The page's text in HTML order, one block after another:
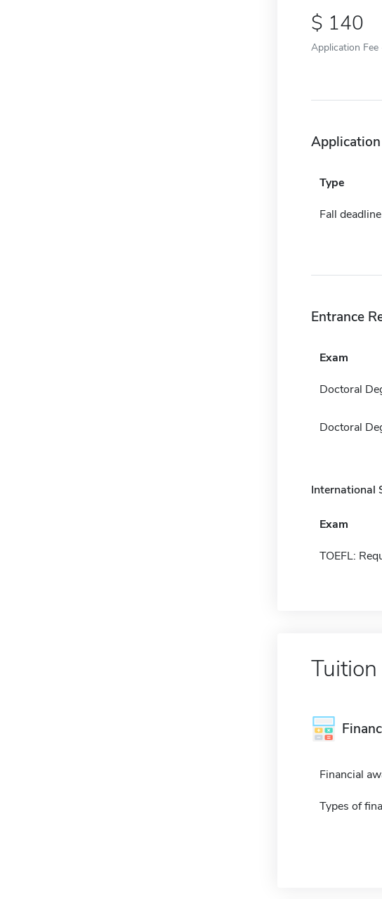
140
Application
Type
Fall deadline
Entrance
Exam
Doctoral
Doctoral
International
Exam
TOEFL:
Financial
Types of